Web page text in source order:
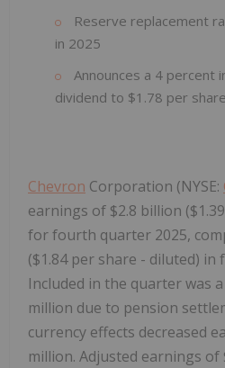
Reserve replacement
in 2025
Announces a 4 percent
dividend to $1.78 per share
Chevron Corporation (NYSE:
earnings of $2.8 billion
for fourth quarter 2025,
($1.84 per share - diluted)
Included in the quarter was
million due to pension
currency effects decreased
million. Adjusted earnings of